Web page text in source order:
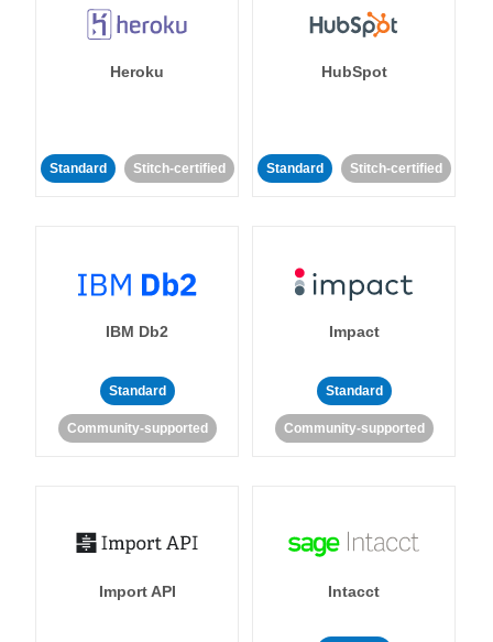
Heroku
Standard Stitch-certified
HubSpot
Standard Stitch-certified
IBM Db2
Standard
Community-supported
Impact
Standard
Community-supported
Import API Intacct